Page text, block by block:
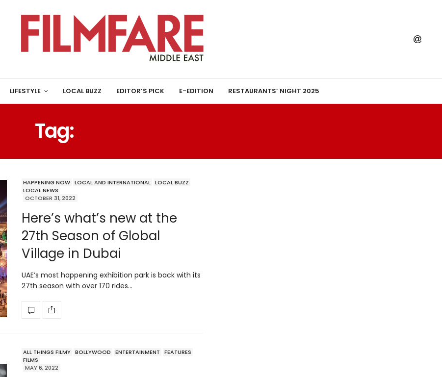
LIFESTYLE LOCAL BUZZ EDITOR’S PICK E-EDITION RESTAURANTS’ NIGHT 2025
Tag:
HAPPENING NOW LOCAL AND INTERNATIONAL LOCAL BUZZ
LOCAL NEWS
OCTOBER 31, 2022
Here’s what’s new at the
27th Season of Global
Village in Dubai
UAE’s most happening exhibition park is back with its
27th season with over 170 rides…
ALL THINGS FILMY BOLLYWOOD ENTERTAINMENT
FEATURES
FILMS
MAY 6, 2022